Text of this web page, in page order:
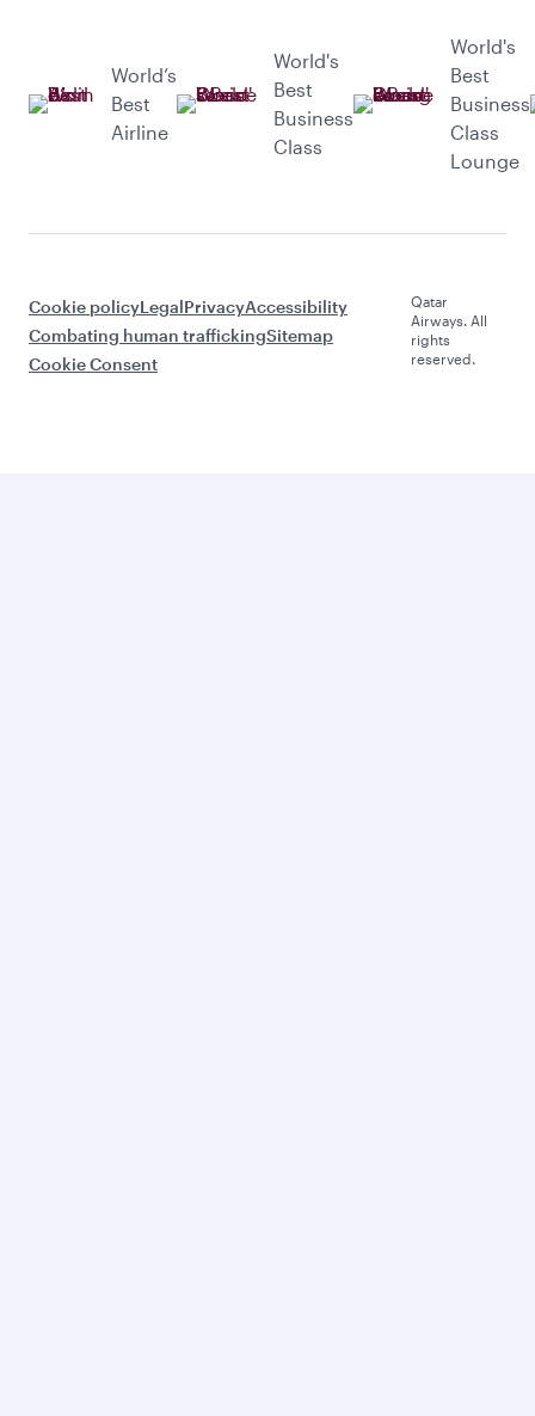
World’s
Best
Airline
World's
Best
Business
Class
World's
Best
Business
Class
Lounge
Cookie policyLegalPrivacyAccessibility
Combating human traffickingSitemap
Cookie Consent
Qatar
Airways. All
rights
reserved.